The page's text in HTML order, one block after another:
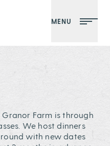
MENU
Farm is through
We host dinners
with new dates